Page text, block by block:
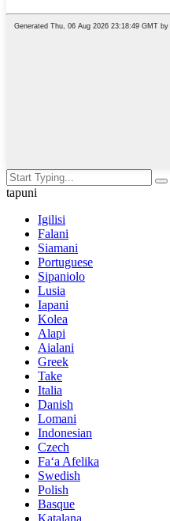
tapuni
Igilisi
Falani
Siamani
Portuguese
Sipaniolo
Lusia
Iapani
Kolea
Alapi
Aialani
Greek
Take
Italia
Danish
Lomani
Indonesian
Czech
Faʻa Afelika
Swedish
Polish
Basque